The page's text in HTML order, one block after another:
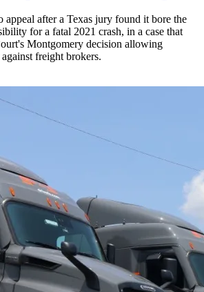
appeal after a Texas jury found it bore the
for a fatal 2021 crash, in a case that
Montgomery decision allowing
freight brokers.